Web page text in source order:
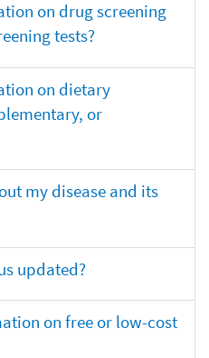
on drug screening
tests?
on dietary
or
my disease and its
updated?
on free or low-cost